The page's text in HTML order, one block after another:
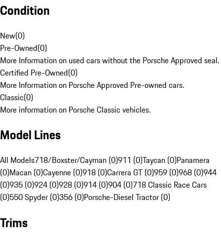
Condition
New(0)
Pre-Owned(0)
More Information on used cars without the Porsche Approved seal.
Certified Pre-Owned(0)
More Information on Porsche Approved Pre-owned cars.
Classic(0)
More information on Porsche Classic vehicles.
Model Lines
All Models718/Boxster/Cayman (0)911 (0)Taycan (0)Panamera
(0)Macan (0)Cayenne (0)918 (0)Carrera GT (0)959 (0)968 (0)944
(0)935 (0)924 (0)928 (0)914 (0)904 (0)718 Classic Race Cars
(0)550 Spyder (0)356 (0)Porsche-Diesel Tractor (0)
Trims